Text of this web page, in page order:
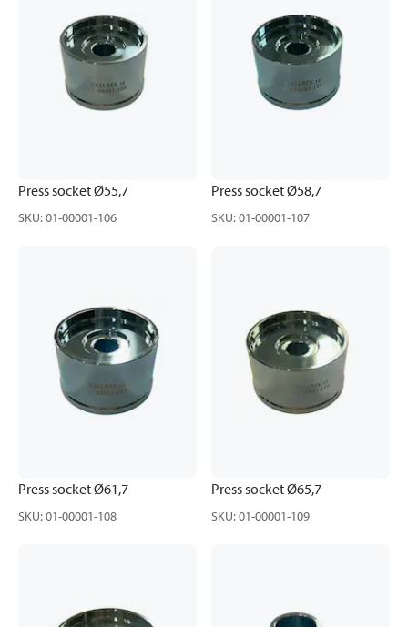
Press socket Ø55,7
SKU:01-00001-106
Press socket Ø58,7
SKU:01-00001-107
Press socket Ø61,7
SKU:01-00001-108
Press socket Ø65,7
SKU:01-00001-109